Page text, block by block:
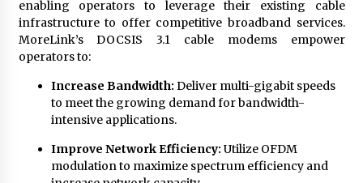
enabling operators to leverage their existing cable
infrastructure to offer competitive broadband services.
MoreLink’s DOCSIS 3.1 cable modems empower
operators to:
Increase Bandwidth: Deliver multi-gigabit speeds
to meet the growing demand for bandwidth-
intensive applications.
Improve Network Efficiency: Utilize OFDM
modulation to maximize spectrum efficiency and